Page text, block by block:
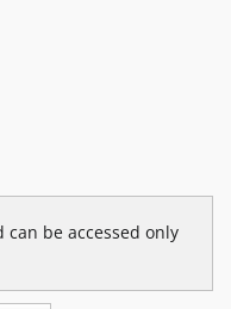
be accessed only